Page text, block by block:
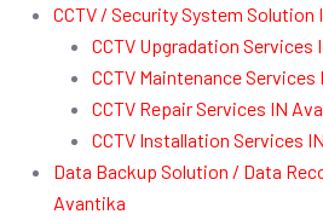
CCTV / Security System Solution
CCTV Upgradation Services
CCTV Maintenance
CCTV Repair Services IN
CCTV Installation Services
Data Backup Solution / Data
Avantika